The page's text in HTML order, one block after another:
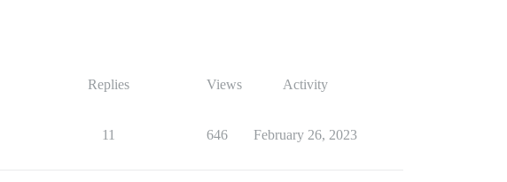
Replies Views Activity
11 646 February 26, 2023